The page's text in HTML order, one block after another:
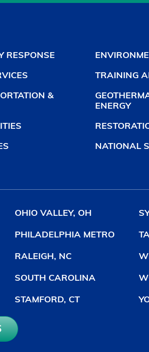
RESPONSE
&
TRAINING
ENERGY
NATIONAL
OHIO VALLEY, OH
PHILADELPHIA METRO
RALEIGH, NC
SOUTH CAROLINA
STAMFORD, CT